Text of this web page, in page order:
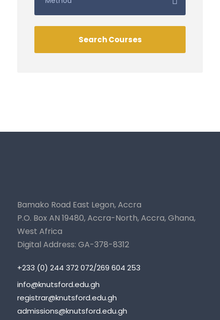
Bamako Road East Legon, Accra
P.O. Box AN 19480, Accra-North, Accra, Ghana,
West Africa
Digital Address: GA-378-8312
+233 (0) 244 372 072/269 604 253
info@knutsford.edu.gh
registrar@knutsford.edu.gh
admissions@knutsford.edu.gh